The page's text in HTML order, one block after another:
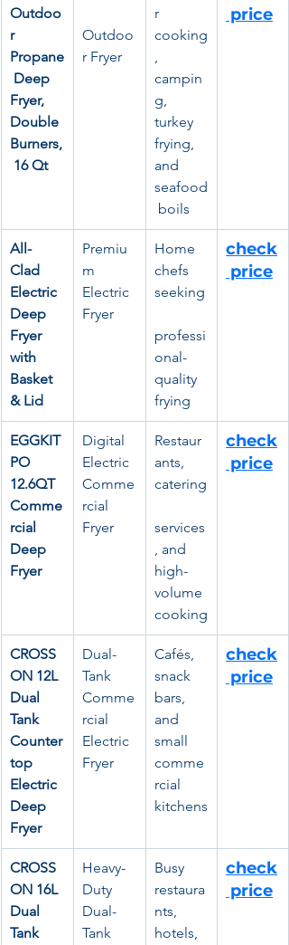
Outdoo
r
Propane
Deep
Fryer,
Double
Burners,
16 Qt
Outdoo
r Fryer
r
cooking
,
campin
g,
turkey
frying,
and
seafood
boils
price
All-
Clad
Electric
Deep
Fryer
with
Basket
& Lid
Premiu
m
Electric
Fryer
Home
chefs
seeking
professi
onal-
quality
frying
check
price
EGGKIT
PO
12.6QT
Comme
rcial
Deep
Fryer
Digital
Electric
Comme
rcial
Fryer
Restaur
ants,
catering
services
, and
high-
volume
cooking
check
price
CROSS
ON 12L
Dual
Tank
Counter
top
Electric
Deep
Fryer
Dual-
Tank
Comme
rcial
Electric
Fryer
Cafés,
snack
bars,
and
small
comme
rcial
kitchens
check
price
CROSS
ON 16L
Dual
Tank
Heavy-
Duty
Dual-
Tank
Busy
restaura
nts,
hotels,
check
price